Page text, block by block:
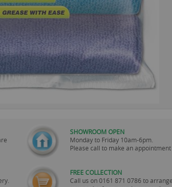
SHOWROOM OPEN
Monday to Friday 10am-6pm.
Please call to make an appointment
FREE COLLECTION
Call us on0161 871 0786 to